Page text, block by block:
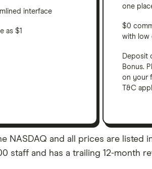
interface
as $1
one
$0
with low
Deposit
Bonus.
on your
T&C
NASDAQ and all prices are listed
staff and has a trailing 12-month